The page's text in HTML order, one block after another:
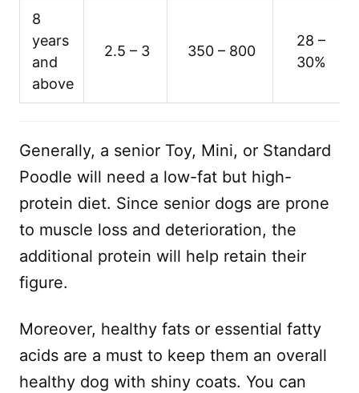
8
years
and
above
2.5 – 3 350 – 800
28 –
30%
Generally, a senior Toy, Mini, or Standard
Poodle will need a low-fat but high-
protein diet. Since senior dogs are prone
to muscle loss and deterioration, the
additional protein will help retain their
figure.
Moreover, healthy fats or essential fatty
acids are a must to keep them an overall
healthy dog with shiny coats. You can